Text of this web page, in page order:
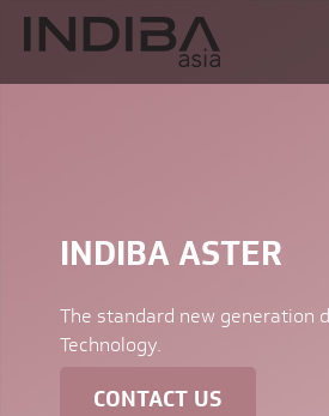
INDIBA ASTER
The standard new generation
Technology.
CONTACT US